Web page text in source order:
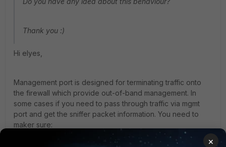
Thank you :)
Hi elyes,
Management port is designed for terminating traffic onto
the firewall which provide out-of-band management. In
some cases if you need to pass through traffic via mgmt
port and get the sniffer packet information. You need to
maker sure:
1. Unset dedicted-to mgmt, other wise traffic would be
×